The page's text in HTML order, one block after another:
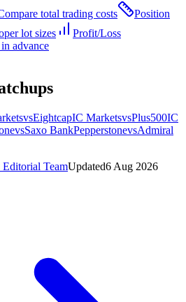
total trading costs
Position
lot sizes
Profit/Loss
advance
vsEightcapIC MarketsvsPlus500IC
vsSaxo BankPepperstonevsAdmiral
TeamUpdated6 Aug 2026